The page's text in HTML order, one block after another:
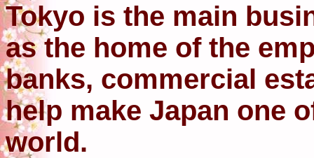
Tokyo is the main
as the home of the
banks, commercial
help make Japan one
world.